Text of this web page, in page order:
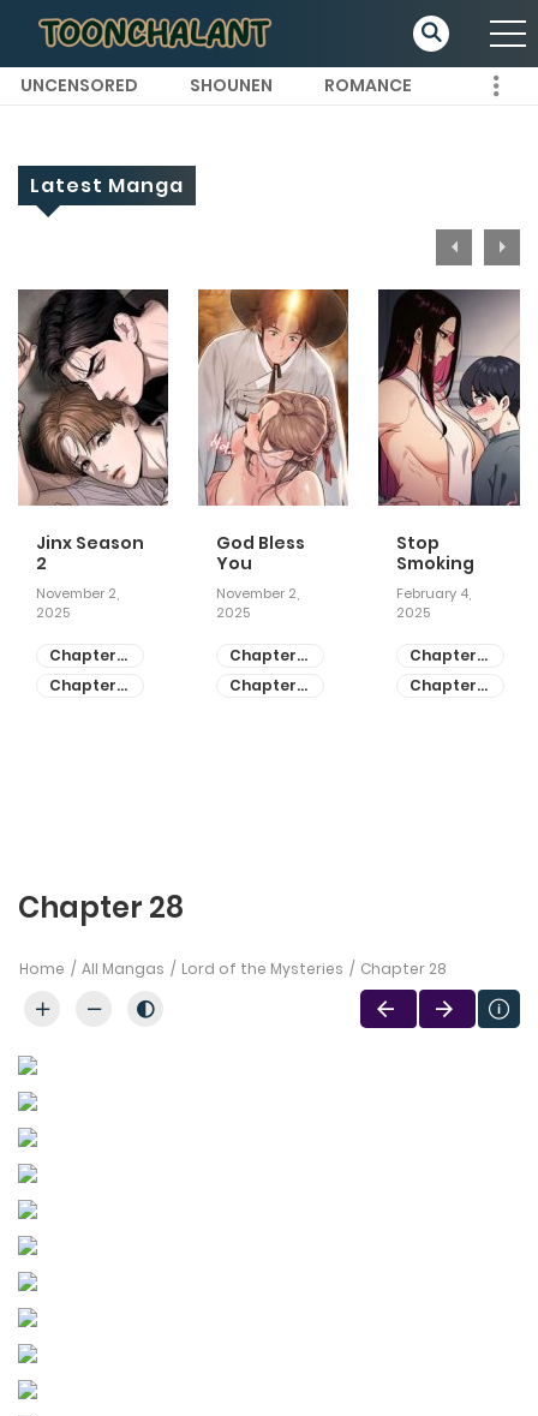
UNCENSORED SHOUNEN ROMANCE
Latest Manga
Jinx Season
2
November 2,
2025
Chapter
81
Chapter
God Bless
You
November 2,
2025
Chapter
55
Chapter
Stop
Smoking
February 4,
2025
Chapter
28
Chapter
Chapter 28
Home All Mangas Lord of the Mysteries Chapter 28